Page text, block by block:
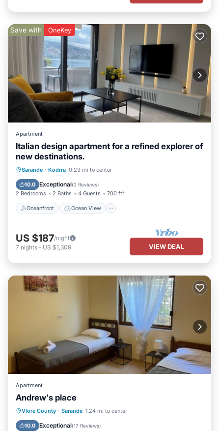
Save with OneKey
Apartment
Italian design apartment for a refined explorer of
new destinations.
Sarande · Kodrra 0.23 mi to center
10.0 Exceptional(2 Reviews)
2 Bedrooms 2 Baths 4 Guests 700 ft²
Oceanfront Ocean View
Oceanfront
Ocean View
Balcony/Terrace
US $187/night
7 nights - US $1,309 VIEW DEAL
Apartment
Andrew's place
Vlore County · Sarande 1.24 mi to center
10.0 Exceptional(17 Reviews)
Parking Balcony/Terrace
Air Conditioner